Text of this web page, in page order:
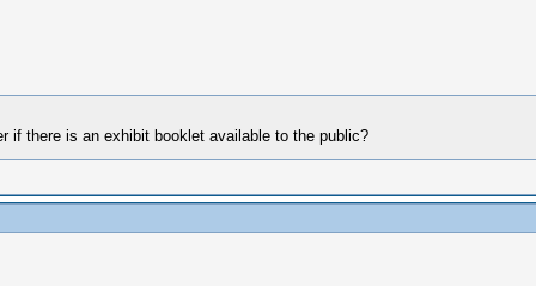
if there is an exhibit booklet available to the public?